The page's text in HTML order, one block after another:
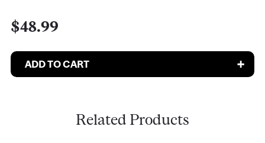
$48.99
Related Products